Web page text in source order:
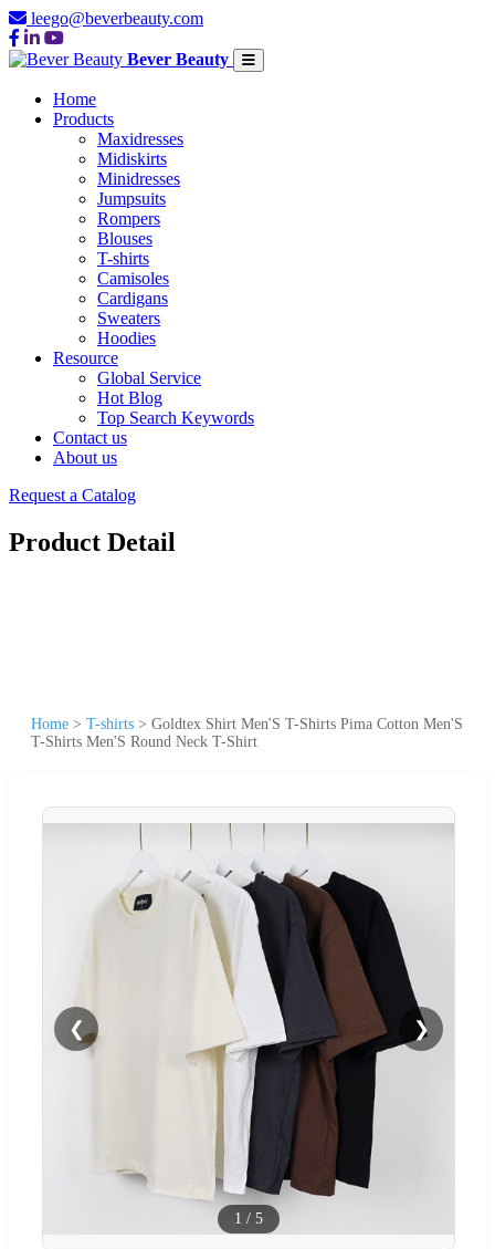
leego@beverbeauty.com
Bever Beauty
Home
Products
Maxidresses
Midiskirts
Minidresses
Jumpsuits
Rompers
Blouses
T-shirts
Camisoles
Cardigans
Sweaters
Hoodies
Resource
Global Service
Hot Blog
Top Search Keywords
Contact us
About us
Request a Catalog
Product Detail
Home > T-shirts > Goldtex Shirt Men'S T-Shirts Pima Cotton Men'S
T-Shirts Men'S Round Neck T-Shirt
❮ ❯
1 / 5